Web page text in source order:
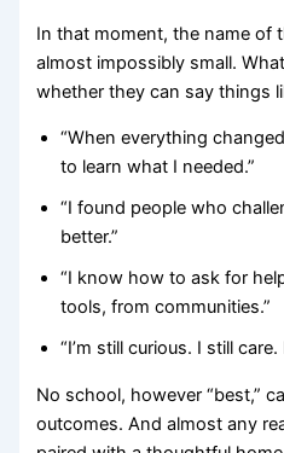
In that moment, the name of
almost impossibly small.
whether they can say things
“When everything
to learn what I needed.”
“I found people who
better.”
“I know how to ask for
tools, from communities.”
“I’m still curious. I still
No school, however “best,”
outcomes. And almost any